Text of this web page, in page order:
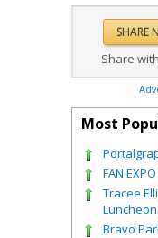
Share
Most
FAN
Tracee
Bravo